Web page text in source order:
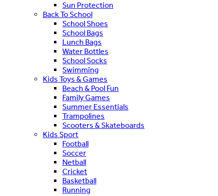
Sun Protection
Back To School
School Shoes
School Bags
Lunch Bags
Water Bottles
School Socks
Swimming
Kids Toys & Games
Beach & Pool Fun
Family Games
Summer Essentials
Trampolines
Scooters & Skateboards
Kids Sport
Football
Soccer
Netball
Cricket
Basketball
Running